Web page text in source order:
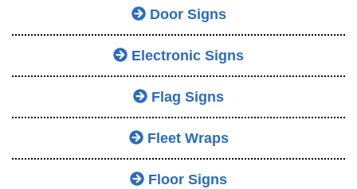
Door Signs
Electronic Signs
Flag Signs
Fleet Wraps
Floor Signs